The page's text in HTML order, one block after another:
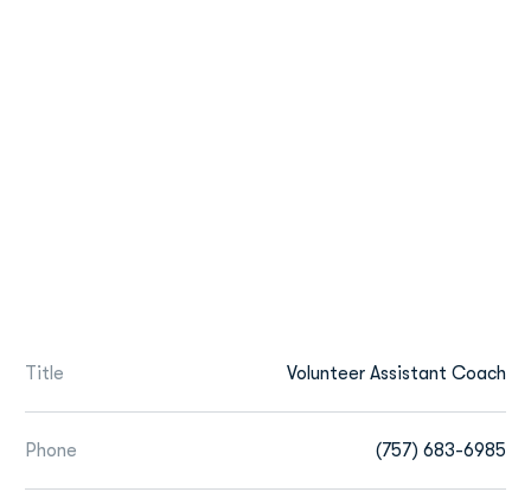
Title Volunteer Assistant Coach
Phone (757) 683-6985